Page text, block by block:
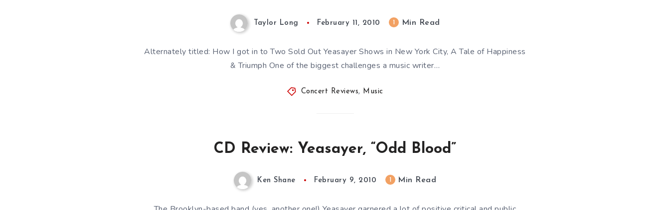
Taylor Long February 11, 2010 Min Read
Alternately titled: How I got in to Two Sold Out Yeasayer Shows in New York City, A Tale of Happiness
& Triumph One of the biggest challenges a music writer…
Concert Reviews, Music
CD Review: Yeasayer, “Odd Blood”
Ken Shane February 9, 2010 Min Read